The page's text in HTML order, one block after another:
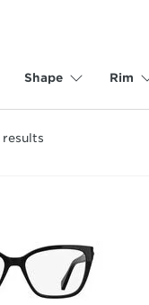
Shape Rim
results